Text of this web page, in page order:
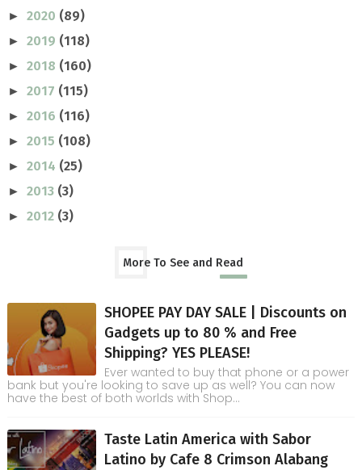
► 2020 (89)
► 2019 (118)
► 2018 (160)
► 2017 (115)
► 2016 (116)
► 2015 (108)
► 2014 (25)
► 2013 (3)
► 2012 (3)
More To See and Read
SHOPEE PAY DAY SALE | Discounts on
Gadgets up to 80 % and Free
Shipping? YES PLEASE!
Ever wanted to buy that phone or a power
bank but you're looking to save up as well? You can now
have the best of both worlds with Shop...
Taste Latin America with Sabor
Latino by Cafe 8 Crimson Alabang